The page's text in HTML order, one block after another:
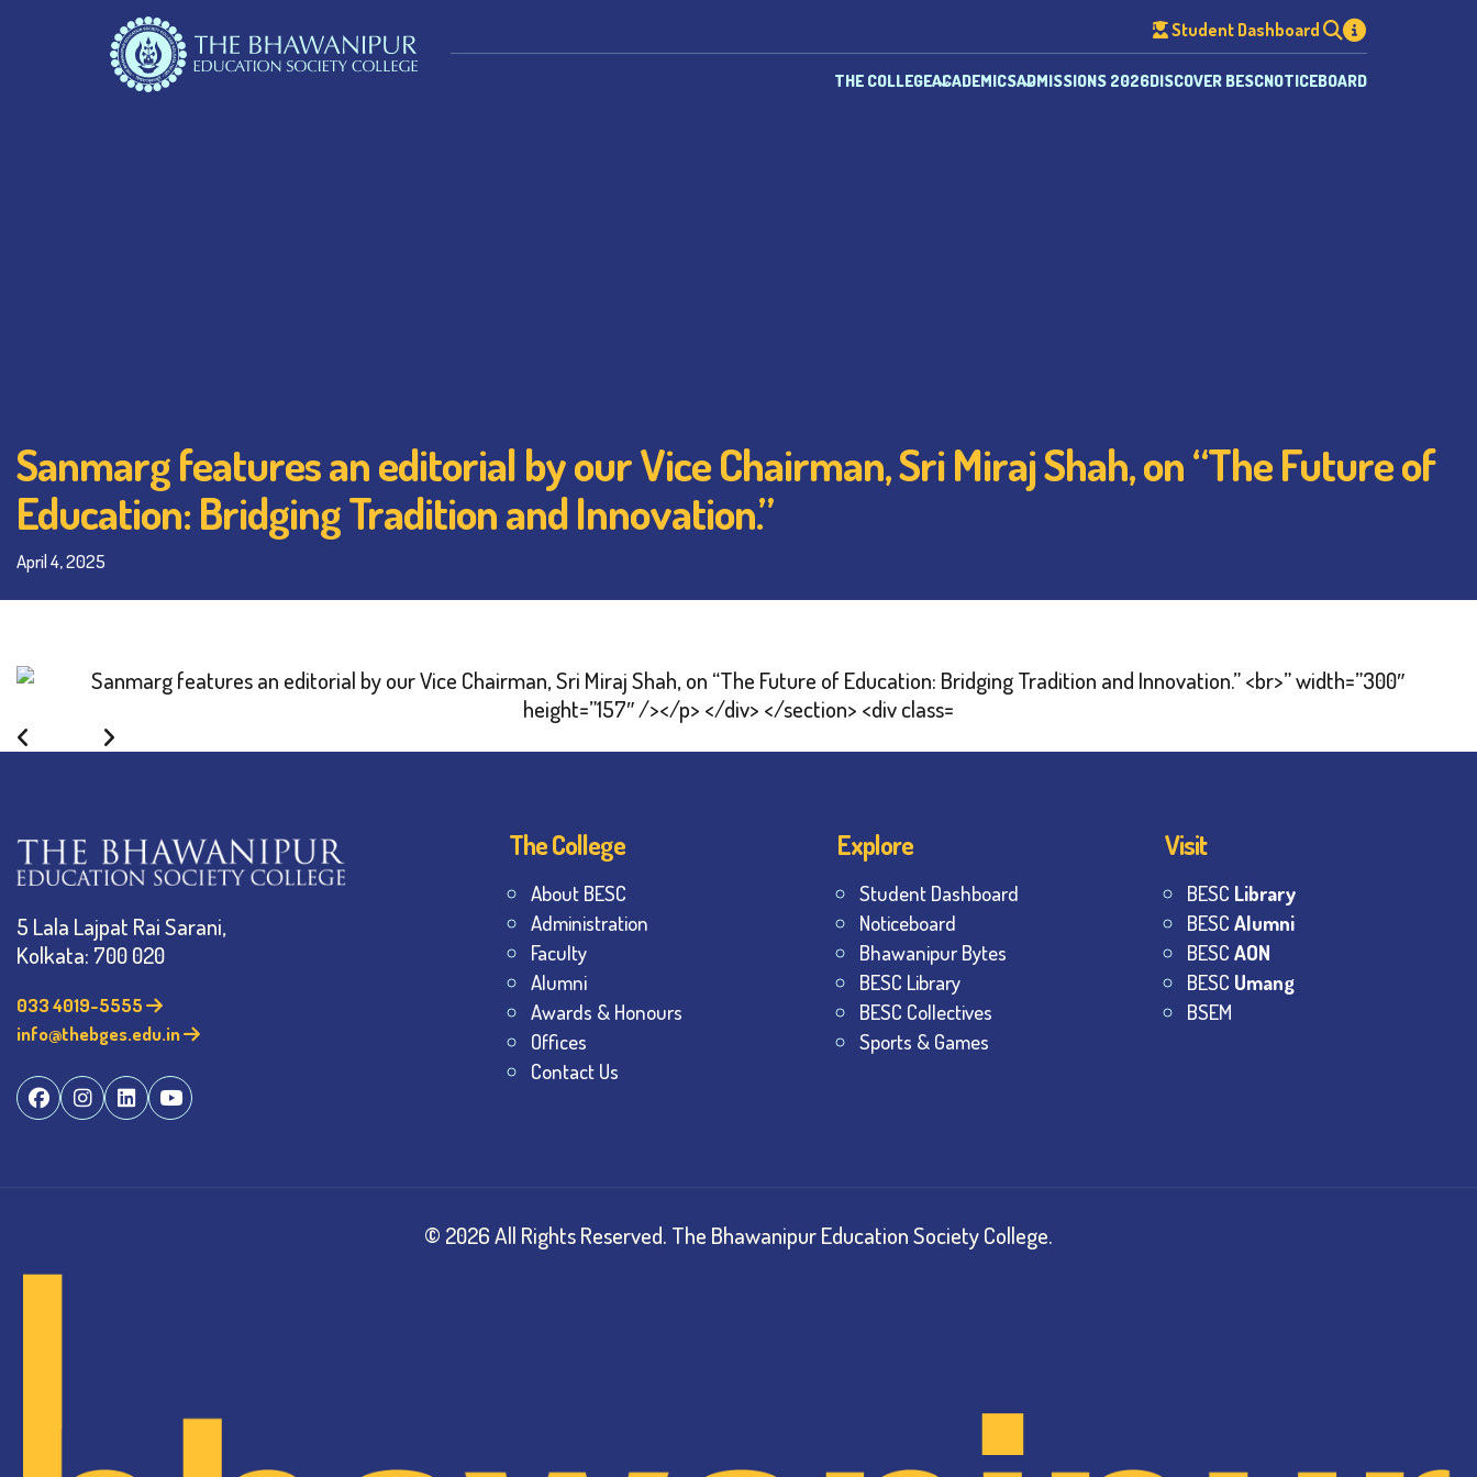
Student Dashboard
THE COLLEGEACADEMICSADMISSIONS 2026DISCOVER BESCNOTICEBOARD
Sanmarg features an editorial by our Vice Chairman, Sri Miraj Shah, on “The Future of
Education: Bridging Tradition and Innovation.”
April 4, 2025
5 Lala Lajpat Rai Sarani,
Kolkata: 700 020
033 4019-5555
info@thebges.edu.in
The College
About BESC
Administration
Faculty
Alumni
Awards & Honours
Offices
Contact Us
Explore
Student Dashboard
Noticeboard
Bhawanipur Bytes
BESC Library
BESC Collectives
Sports & Games
Visit
BESC Library
BESCAlumni
BESCAON
BESC Umang
BSEM
© 2026All Rights Reserved. The Bhawanipur Education Society College.